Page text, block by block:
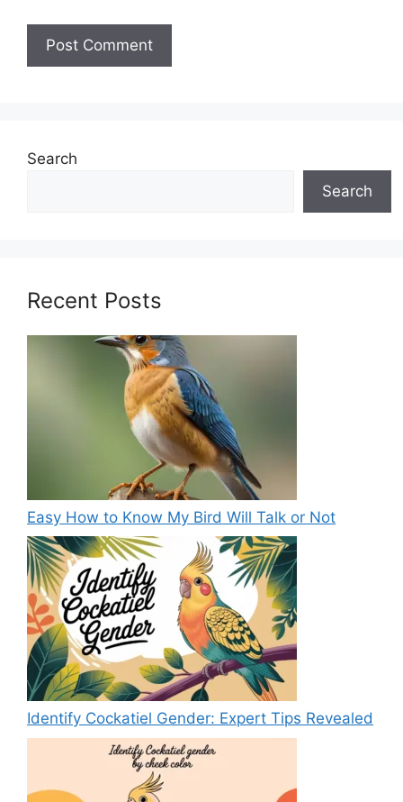
Search
Search
Recent Posts
Easy How to Know My Bird Will Talk or Not
Identify Cockatiel Gender: Expert Tips Revealed